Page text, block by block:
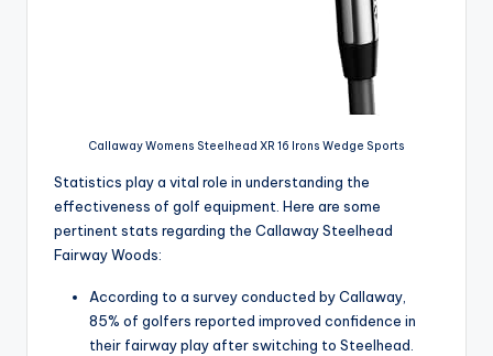
Callaway Womens Steelhead XR 16 Irons Wedge Sports
Statistics play a vital role in understanding the
effectiveness of golf equipment. Here are some
pertinent stats regarding the Callaway Steelhead
Fairway Woods:
According to a survey conducted by Callaway,
85% of golfers reported improved confidence in
their fairway play after switching to Steelhead.